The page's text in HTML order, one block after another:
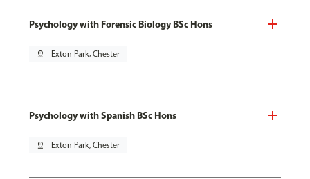
Psychology with Forensic Biology BSc Hons
pin_drop Exton Park, Chester
Psychology with Spanish BSc Hons
pin_drop Exton Park, Chester